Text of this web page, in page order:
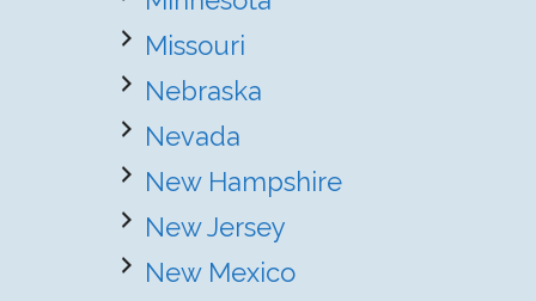
Missouri
Nebraska
Nevada
New Hampshire
New Jersey
New Mexico